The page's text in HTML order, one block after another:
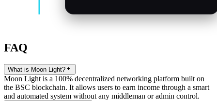
FAQ
What is Moon Light?
Moon Light is a 100% decentralized networking platform built on
the BSC blockchain. It allows users to earn income through a smart
and automated system without any middleman or admin control.